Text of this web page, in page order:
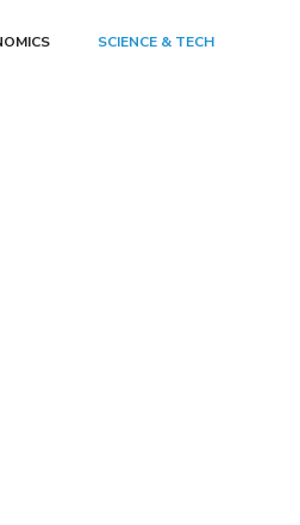
SCIENCE & TECH